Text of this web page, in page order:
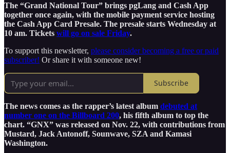
The “Grand National Tour” brings pgLang and Cash App
together once again, with the mobile payment service hosting
the Cash App Card Presale. The presale starts Wednesday at
10 am. Tickets will go on sale Friday.
To support this newsletter, please consider becoming a free or paid
subscriber! Or share it with someone new!
Subscribe
The news comes as the rapper’s latest album debuted at
number one on the Billboard 200, his fifth album to top the
chart. “GNX” was released on Nov. 22, with contributions from
Mustard, Jack Antonoff, Sounwave, SZA and Kamasi
Washington.